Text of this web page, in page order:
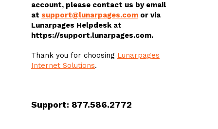
account, please contact us by email
at support@lunarpages.com or via
Lunarpages Helpdesk at
https://support.lunarpages.com.
Thank you for choosing Lunarpages
Internet Solutions.
Support: 877.586.2772